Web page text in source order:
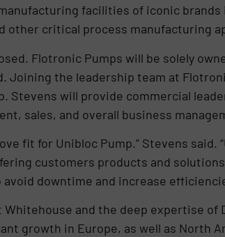
facilities of iconic
other critical process manufacturing
Flotronic Pumps will be solely
Joining the leadership team at
Stevens will provide commercial
sales, and overall business
fit for Unibloc Pump.” Stevens said.
customers products and
downtime and increase
and the deep expertise of
growth in Europe, as well as North